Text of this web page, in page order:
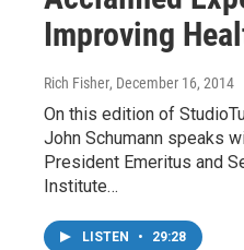
Improving
Rich Fisher, December 16, 2014
On this edition of
John Schumann speaks
President Emeritus and
Institute…
LISTEN • 29:28